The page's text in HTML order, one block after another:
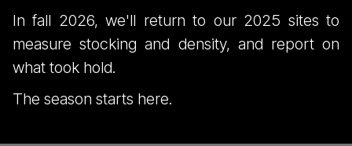
In fall 2026, we'll return to our 2025 sites to
measure stocking and density, and report on
what took hold.
The season starts here.